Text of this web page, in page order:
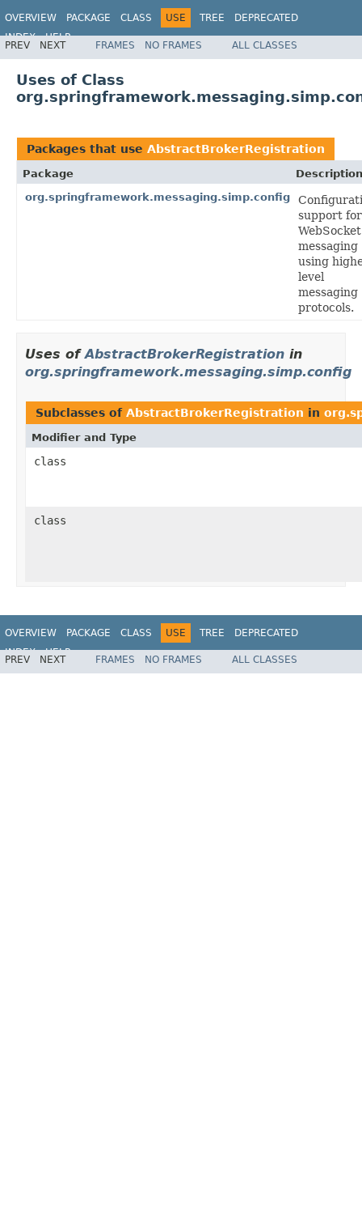
OVERVIEW PACKAGE CLASS USE TREE
DEPRECATED
INDEX
HELP
Spring Framework
PREV NEXT FRAMES NO FRAMES ALL CLASSES
Uses of Class
Packages that use AbstractBrokerRegistration
Package
Description
org.springframework.messaging.simp.config
support for
WebSocket
messaging
using
level
messaging
protocols.
Uses ofAbstractBrokerRegistration in
org.springframework.messaging.simp.config
Subclasses of AbstractBrokerRegistration in
Modifier and Type
class
class
OVERVIEW PACKAGE CLASS USE TREE
DEPRECATED
INDEX
HELP
Spring Framework
PREV NEXT FRAMES NO FRAMES ALL CLASSES